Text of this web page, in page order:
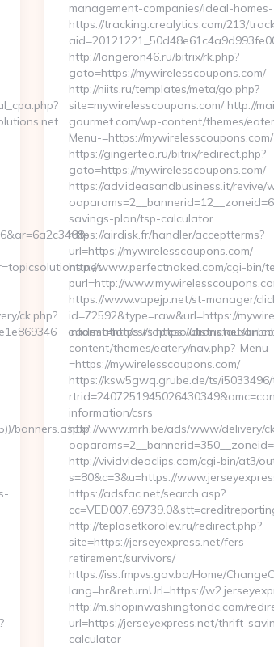
management-companies/ideal-
https://tracking.crealytics.com/213/
http://longeron46.ru/bitrix/rk.php?
goto=https://mywirelesscoupons.com/
http://niits.ru/templates/meta/go.php?
site=mywirelesscoupons.com/ http://
gourmet.com/wp-content/themes/
Menu-=https://mywirelesscoupons.com/
https://gingertea.ru/bitrix/redirect.php?
goto=https://mywirelesscoupons.com/
https://adv.ideasandbusiness.it/revive/
savings-plan/tsp-calculator
https://airdisk.fr/handler/acceptterms?
url=https://mywirelesscoupons.com/
http://www.perfectnaked.com/cgi-bin/
purl=http://
https://www.vapejp.net/st-manager/
id=72592&type=raw&url=https://
information/csrs https://
content/themes/eatery/nav.php?-Menu-
=https://mywirelesscoupons.com/
https://ksw5gwq.grube.de/ts/i5033496/
information/csrs
http://www.mrh.be/ads/www/delivery/
http://vividvideoclips.com/cgi-bin/at3/
s=80&c=3&u=https://
https://adsfac.net/search.asp?
http://teplosetkorolev.ru/redirect.php?
site=https://jerseyexpress.net/fers-
retirement/survivors/
https://iss.fmpvs.gov.ba/Home/
lang=hr&returnUrl=https://
http://m.shopinwashingtondc.com/
url=https://jerseyexpress.net/thrift-
calculator
ck.php?
topicsolutions.net/
banners.aspx?